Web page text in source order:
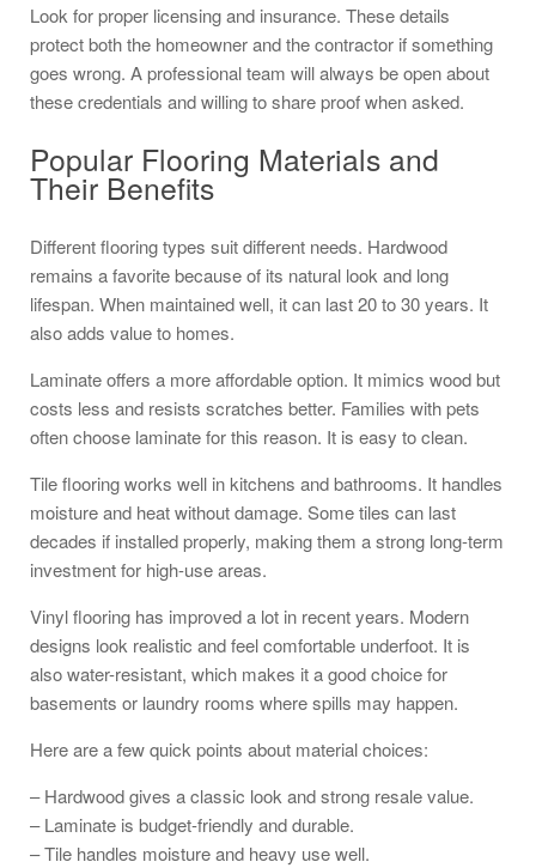
Look for proper licensing and insurance. These details
protect both the homeowner and the contractor if something
goes wrong. A professional team will always be open about
these credentials and willing to share proof when asked.
Popular Flooring Materials and
Their Benefits
Different flooring types suit different needs. Hardwood
remains a favorite because of its natural look and long
lifespan. When maintained well, it can last 20 to 30 years. It
also adds value to homes.
Laminate offers a more affordable option. It mimics wood but
costs less and resists scratches better. Families with pets
often choose laminate for this reason. It is easy to clean.
Tile flooring works well in kitchens and bathrooms. It handles
moisture and heat without damage. Some tiles can last
decades if installed properly, making them a strong long-term
investment for high-use areas.
Vinyl flooring has improved a lot in recent years. Modern
designs look realistic and feel comfortable underfoot. It is
also water-resistant, which makes it a good choice for
basements or laundry rooms where spills may happen.
Here are a few quick points about material choices:
– Hardwood gives a classic look and strong resale value.
– Laminate is budget-friendly and durable.
– Tile handles moisture and heavy use well.